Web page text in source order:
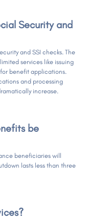
Security and
and SSI checks. The
services like issuing
benefit applications.
and processing
increase.
be
beneficiaries will
lasts less than three